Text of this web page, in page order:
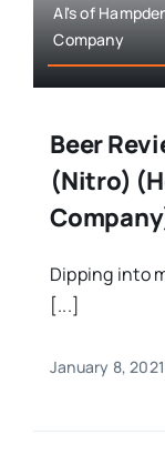
Al's of
Company
Beer
(Nitro)
Dipping into
[...]
January 8, 2021